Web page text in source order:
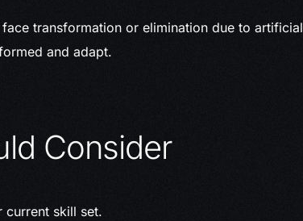
transformation or elimination due to artificial
and adapt.
Consider
current skill set.